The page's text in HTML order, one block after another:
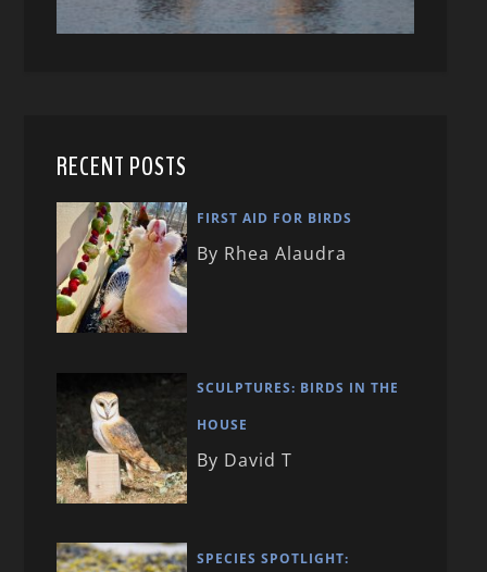
RECENT POSTS
FIRST AID FOR BIRDS
By Rhea Alaudra
SCULPTURES: BIRDS IN THE
HOUSE
By David T
SPECIES SPOTLIGHT: